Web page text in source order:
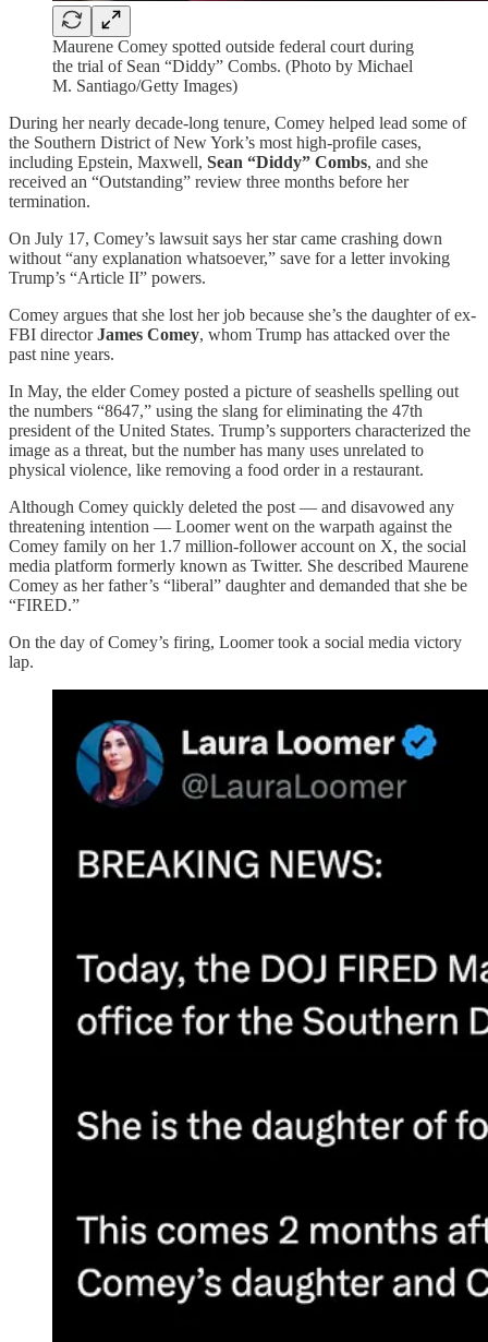
Maurene Comey spotted outside federal court during
the trial of Sean “Diddy” Combs. (Photo by Michael
M. Santiago/Getty Images)
During her nearly decade-long tenure, Comey helped lead some of
the Southern District of New York’s most high-profile cases,
including Epstein, Maxwell, Sean “Diddy” Combs, and she
received an “Outstanding” review three months before her
termination.
On July 17, Comey’s lawsuit says her star came crashing down
without “any explanation whatsoever,” save for a letter invoking
Trump’s “Article II” powers.
Comey argues that she lost her job because she’s the daughter of ex-
FBI directorJames Comey, whom Trump has attacked over the
past nine years.
In May, the elder Comey posted a picture of seashells spelling out
the numbers “8647,” using the slang for eliminating the 47th
president of the United States. Trump’s supporters characterized the
image as a threat, but the number has many uses unrelated to
physical violence, like removing a food order in a restaurant.
Although Comey quickly deleted the post — and disavowed any
threatening intention — Loomer went on the warpath against the
Comey family on her 1.7 million-follower account on X, the social
media platform formerly known as Twitter. She described Maurene
Comey as her father’s “liberal” daughter and demanded that she be
“FIRED.”
On the day of Comey’s firing, Loomer took a social media victory
lap.